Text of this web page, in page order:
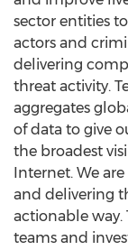
sector entities
actors and
delivering
threat activity.
aggregates
of data to give
the broadest
Internet. We
and delivering
actionable way.
teams and